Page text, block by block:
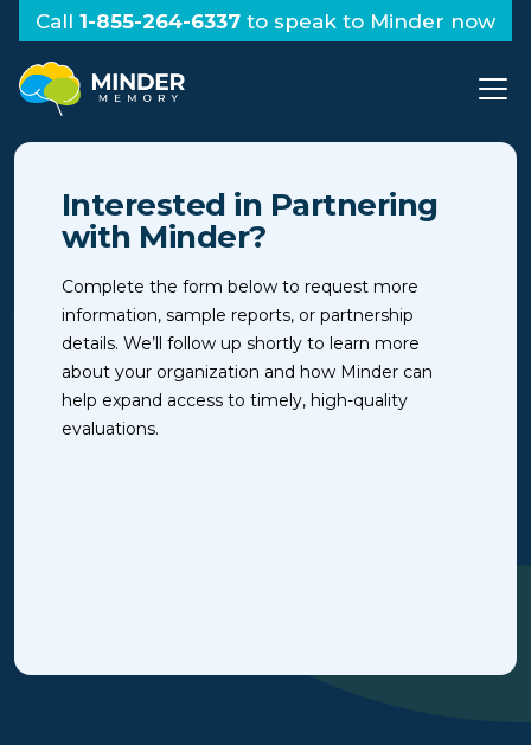
Call 1-855-264-6337 to speak to Minder now
Interested in Partnering
with Minder?
Complete the form below to request more
information, sample reports, or partnership
details. We’ll follow up shortly to learn more
about your organization and how Minder can
help expand access to timely, high-quality
evaluations.